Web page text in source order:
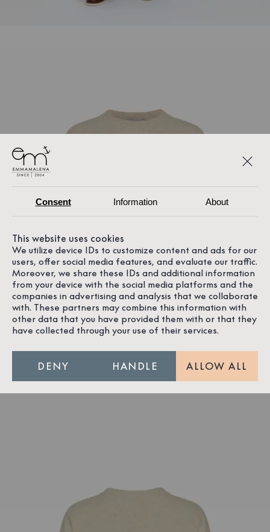
Consent Information About
This website uses cookies
We utilize device IDs to customize content and ads for our
users, offer social media features, and evaluate our traffic.
Moreover, we share these IDs and additional information
from your device with the social media platforms and the
companies in advertising and analysis that we collaborate
with. These partners may combine this information with
other data that you have provided them with or that they
have collected through your use of their services.
DENY HANDLE ALLOW ALL